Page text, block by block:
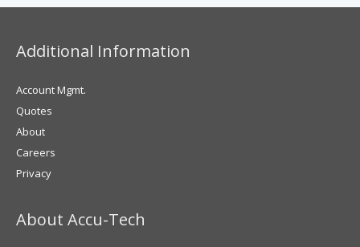
Additional Information
Account Mgmt.
Quotes
About
Careers
Privacy
About Accu-Tech